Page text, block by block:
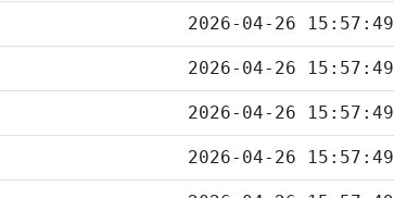
2026-04-26 15:57:49
2026-04-26 15:57:49
2026-04-26 15:57:49
2026-04-26 15:57:49